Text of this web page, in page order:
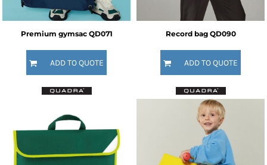
Premium gymsac QD071
ADD TO QUOTE
Record bag QD090
ADD TO QUOTE